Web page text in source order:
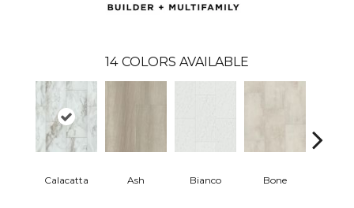
14 COLORS AVAILABLE
Calacatta Ash Bianco Bone